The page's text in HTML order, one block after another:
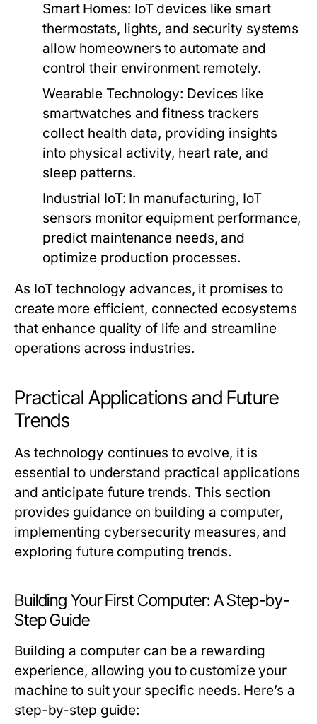
Smart Homes: IoT devices like smart
thermostats, lights, and security systems
allow homeowners to automate and
control their environment remotely.
Wearable Technology: Devices like
smartwatches and fitness trackers
collect health data, providing insights
into physical activity, heart rate, and
sleep patterns.
Industrial IoT: In manufacturing, IoT
sensors monitor equipment performance,
predict maintenance needs, and
optimize production processes.
As IoT technology advances, it promises to
create more efficient, connected ecosystems
that enhance quality of life and streamline
operations across industries.
Practical Applications and Future
Trends
As technology continues to evolve, it is
essential to understand practical applications
and anticipate future trends. This section
provides guidance on building a computer,
implementing cybersecurity measures, and
exploring future computing trends.
Building Your First Computer: A Step-by-
Step Guide
Building a computer can be a rewarding
experience, allowing you to customize your
machine to suit your specific needs. Here’s a
step-by-step guide: